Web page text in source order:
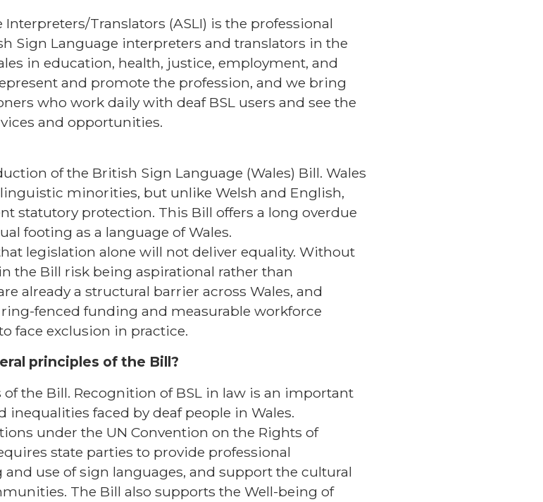
Translators (ASLI) is the professional
Sign Language interpreters and translators in the
in education, health, justice, employment, and
and promote the profession, and we bring
who work daily with deaf BSL users and see the
and opportunities.
of the British Sign Language (Wales) Bill. Wales
minorities, but unlike Welsh and English,
statutory protection. This Bill offers a long overdue
footing as a language of Wales.
legislation alone will not deliver equality. Without
the Bill risk being aspirational rather than
already a structural barrier across Wales, and
fenced funding and measurable workforce
face exclusion in practice.
principles of the Bill?
the Bill. Recognition of BSL in law is an important
faced by deaf people in Wales.
under the UN Convention on the Rights of
state parties to provide professional
use of sign languages, and support the cultural
The Bill also supports the Well-being of